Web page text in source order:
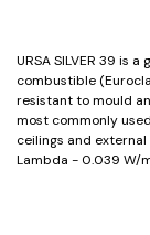
URSA SILVER 39 is
combustible
resistant to mould
most commonly
ceilings and
Lambda - 0.039 W/